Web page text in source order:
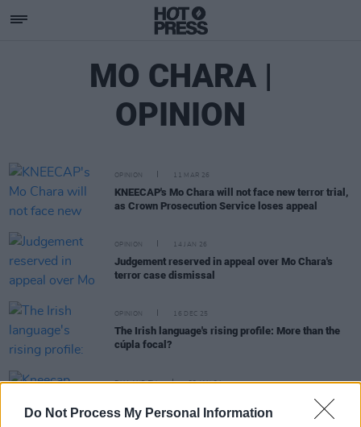
Do Not Process My Personal Information
MO CHARA |
OPINION
OPINION 11 MAR 26
KNEECAP's Mo Chara will not face new terror trial,
as Crown Prosecution Service loses appeal
OPINION 14 JAN 26
Judgement reserved in appeal over Mo Chara's
terror case dismissal
OPINION 16 DEC 25
The Irish language's rising profile: More than the
cúpla focal?
FILM AND TV 22 JAN 24
protesters at Sundance Film Festival in Utah